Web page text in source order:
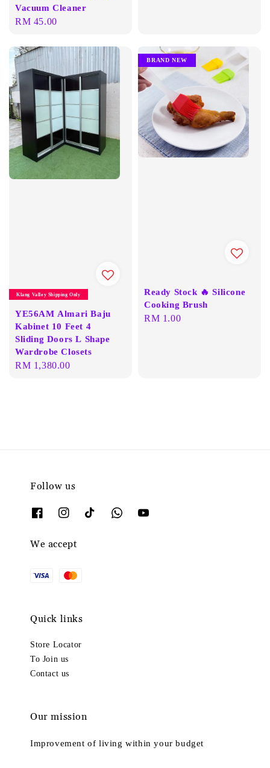
Vacuum Cleaner
Regular
RM 45.00
Klang Valley Shipping Only
YE56AM Almari Baju
Kabinet 10 Feet 4
Sliding Doors L Shape
Wardrobe Closets
Regular
RM 1,380.00
BRAND NEW
Ready Stock 🔥 Silicone
Cooking Brush
Regular
RM 1.00
Follow us
We accept
Quick links
Store Locator
To Join us
Contact us
Our mission
Improvement of living within your budget